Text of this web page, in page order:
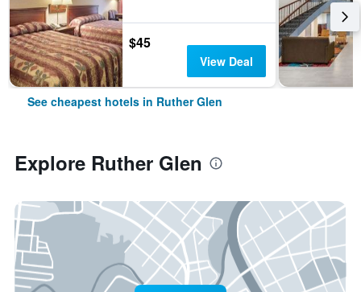
$45
View Deal
See cheapest hotels in Ruther Glen
Explore Ruther Glen